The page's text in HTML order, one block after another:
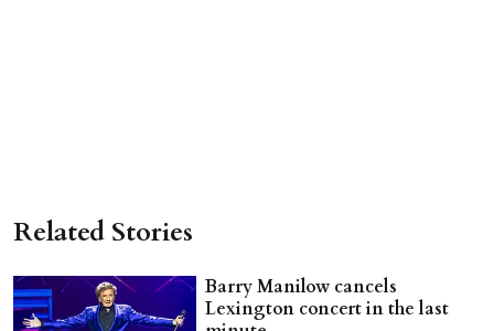
Related Stories
Barry Manilow cancels
Lexington concert in the last